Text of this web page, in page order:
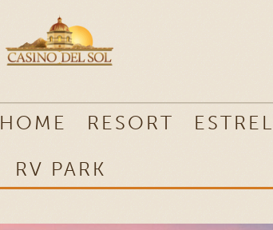
HOME RESORT
RV PARK
RV PARK